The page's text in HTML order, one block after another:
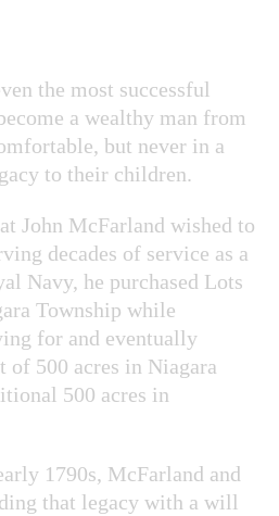
the most successful
a wealthy man from
but never in a
to their children.
John McFarland wished to
decades of service as a
Navy, he purchased Lots
Township while
for and eventually
of 500 acres in Niagara
500 acres in
1790s, McFarland and
that legacy with a will